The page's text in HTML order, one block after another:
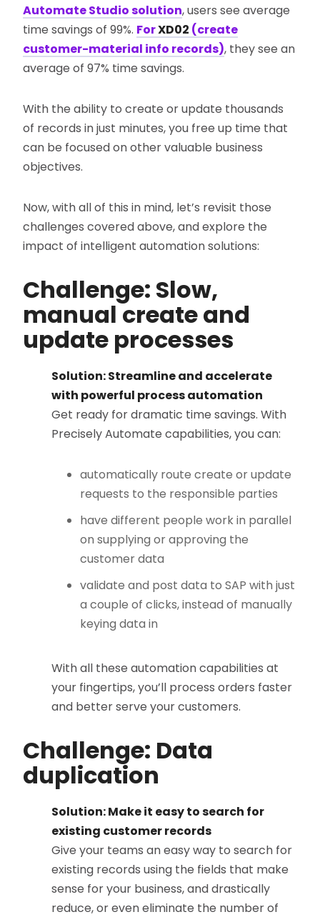
Automate Studio solution, users see average
time savings of 99%. ForXD02 (create
customer-material info records), they see an
average of 97% time savings.
With the ability to create or update thousands
of records in just minutes, you free up time that
can be focused on other valuable business
objectives.
Now, with all of this in mind, let’s revisit those
challenges covered above, and explore the
impact of intelligent automation solutions:
Challenge: Slow,
manual create and
update processes
Solution: Streamline and accelerate
with powerful process automation
Get ready for dramatic time savings. With
Precisely Automate capabilities, you can:
automatically route create or update
requests to the responsible parties
have different people work in parallel
on supplying or approving the
customer data
validate and post data to SAP with just
a couple of clicks, instead of manually
keying data in
With all these automation capabilities at
your fingertips, you’ll process orders faster
and better serve your customers.
Challenge: Data
duplication
Solution: Make it easy to search for
existing customer records
Give your teams an easy way to search for
existing records using the fields that make
sense for your business, and drastically
reduce, or even eliminate the number of